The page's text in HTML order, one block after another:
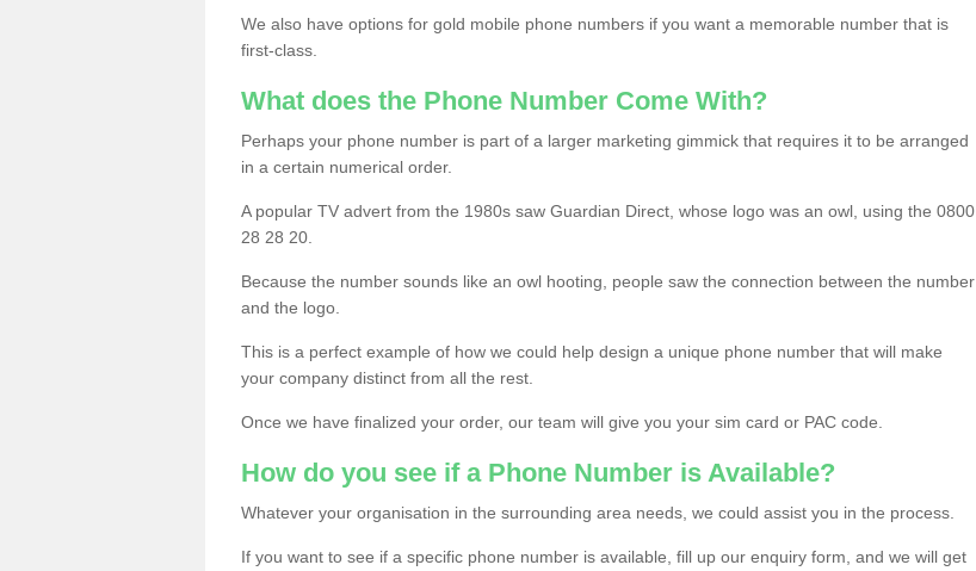
We also have options for gold mobile phone numbers if you want a memorable number that is
first-class.
What does the Phone Number Come With?
Perhaps your phone number is part of a larger marketing gimmick that requires it to be arranged
in a certain numerical order.
A popular TV advert from the 1980s saw Guardian Direct, whose logo was an owl, using the 0800
28 28 20.
Because the number sounds like an owl hooting, people saw the connection between the number
and the logo.
This is a perfect example of how we could help design a unique phone number that will make
your company distinct from all the rest.
Once we have finalized your order, our team will give you your sim card or PAC code.
How do you see if a Phone Number is Available?
Whatever your organisation in the surrounding area needs, we could assist you in the process.
If you want to see if a specific phone number is available, fill up our enquiry form, and we will get